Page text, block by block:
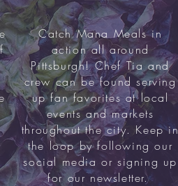
Catch Mana Meals in
action all around
Pittsburgh! Chef Tia and
crew can be found serving
up fan favorites at local
events and markets
throughout the city. Keep in
the loop by following our
social media or signing up
for our newsletter.